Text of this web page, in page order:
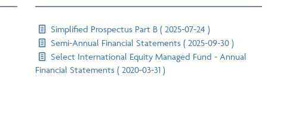
Simplified Prospectus Part B ( 2025-07-24 )
Semi-Annual Financial Statements ( 2025-09-30 )
Select International Equity Managed Fund - Annual
Financial Statements ( 2020-03-31 )